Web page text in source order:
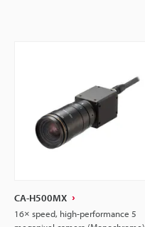
CA-H500MX
16× speed, high-performance 5